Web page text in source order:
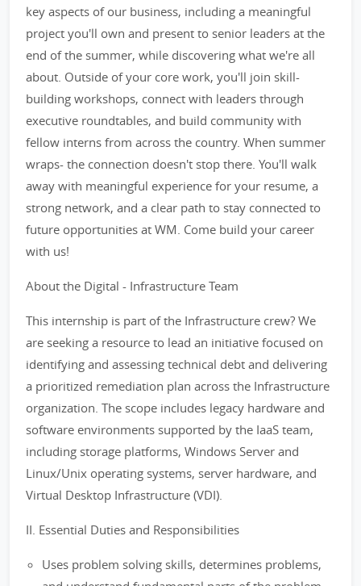
key aspects of our business, including a meaningful
project you'll own and present to senior leaders at the
end of the summer, while discovering what we're all
about. Outside of your core work, you'll join skill-
building workshops, connect with leaders through
executive roundtables, and build community with
fellow interns from across the country. When summer
wraps- the connection doesn't stop there. You'll walk
away with meaningful experience for your resume, a
strong network, and a clear path to stay connected to
future opportunities at WM. Come build your career
with us!
About the Digital - Infrastructure Team
This internship is part of the Infrastructure crew? We
are seeking a resource to lead an initiative focused on
identifying and assessing technical debt and delivering
a prioritized remediation plan across the Infrastructure
organization. The scope includes legacy hardware and
software environments supported by the IaaS team,
including storage platforms, Windows Server and
Linux/Unix operating systems, server hardware, and
Virtual Desktop Infrastructure (VDI).
II. Essential Duties and Responsibilities
Uses problem solving skills, determines problems,